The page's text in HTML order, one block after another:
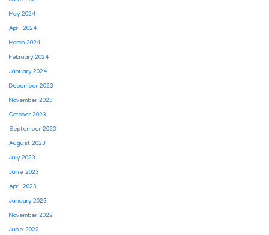
May 2024
April 2024
March 2024
February 2024
January 2024
December 2023
November 2023
October 2023
September 2023
August 2023
July 2023
June 2023
April 2023
January 2023
November 2022
June 2022